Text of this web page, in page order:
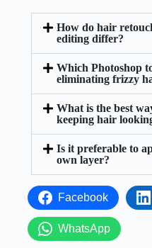
How do hair
editing differ?
Which Photoshop
eliminating frizzy
What is the best
keeping hair
Is it preferable to
own layer?
Facebook
WhatsApp